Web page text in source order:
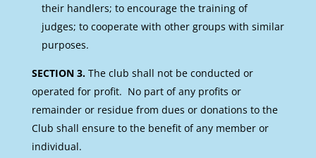
their handlers; to encourage the training of
judges; to cooperate with other groups with similar
purposes.
SECTION 3.The club shall not be conducted or
operated for profit. No part of any profits or
remainder or residue from dues or donations to the
Club shall ensure to the benefit of any member or
individual.